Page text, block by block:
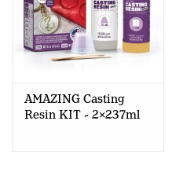
AMAZING Casting
Resin KIT - 2x237ml